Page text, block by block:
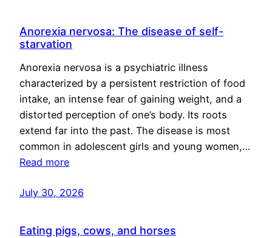
Anorexia nervosa: The disease of self-
starvation
Anorexia nervosa is a psychiatric illness
characterized by a persistent restriction of food
intake, an intense fear of gaining weight, and a
distorted perception of one’s body. Its roots
extend far into the past. The disease is most
common in adolescent girls and young women,…
Read more
July 30, 2026
Eating pigs, cows, and horses